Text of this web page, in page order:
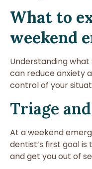
What to
weekend
Understanding
can reduce anxiety
control of your
Triage
At a weekend
dentist’s first goal
and get you out of